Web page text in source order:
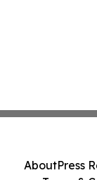
AboutPress